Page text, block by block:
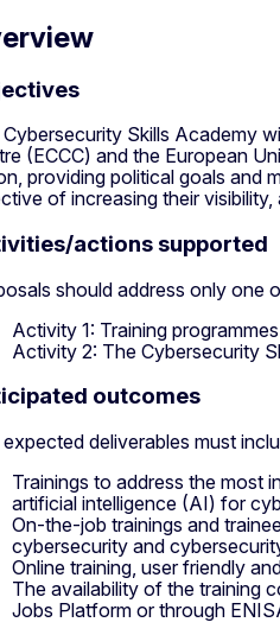
Skills Academy
(ECCC) and the European
providing political goals and
of increasing their
actions supported
should address only one
Activity 1: Training
Activity 2: The Cybersecurity
outcomes
deliverables must
Trainings to address the most
artificial intelligence (AI) for
On-the-job trainings and
cybersecurity and
Online training, user friendly
The availability of the training
Jobs Platform or through